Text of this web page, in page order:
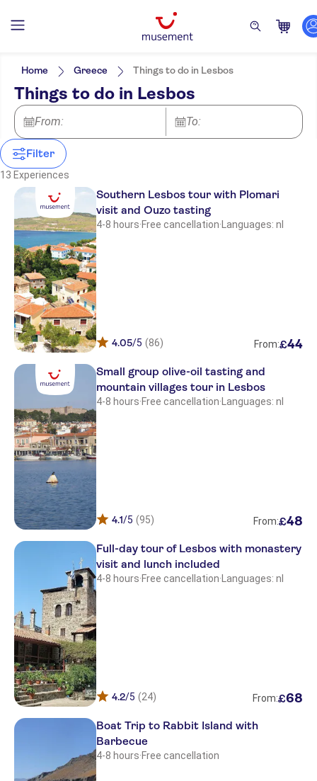
Filters
Yakinthos Garden
Pela
Aegeon
NO-PICKUP
Time to Smile Meraki
Imerti Resort Hotel
Harris
Kalloni Village
Sunrise Resort
Aphrodite - Molyvos
Panorama
Blue Sky Studios
Vicky Villas
Alma Beach
Pasiphae
Viva Mare
Olive Press
Adonis
Niki Studios
Aquamare Hotel
Belvedere Aeolis
Akti Hotel
Delfinia
Mytilana Village Hotel
Irini Hotel
Tickets option
Free cancellation
Instant confirmation
e-Voucher
Guided tour
Meal included
Smaller group size
Excursions & day trips
Sightseeing & traditions
Attractions & guided tours
Museums
Activity languages
English
Home Greece Things to do in Lesbos
Things to do in Lesbos
From: To:
Filter
13 Experiences
Southern Lesbos tour with Plomari
visit and Ouzo tasting
4-8 hours·Free cancellation· Languages: nl
4.05/5 (86) From:£44
Small group olive-oil tasting and
mountain villages tour in Lesbos
4-8 hours·Free cancellation· Languages: nl
4.1/5 (95) From:£48
Full-day tour of Lesbos with monastery
visit and lunch included
4-8 hours·Free cancellation· Languages: nl
4.2/5 (24) From:£68
Boat Trip to Rabbit Island with
Barbecue
4-8 hours·Free cancellation